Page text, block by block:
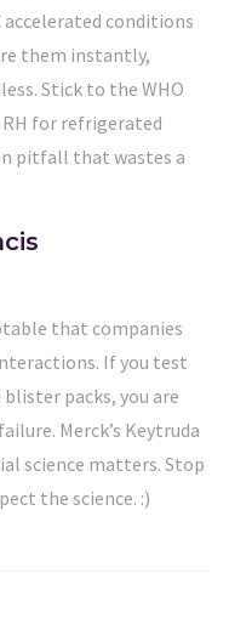
accelerated conditions
them instantly,
Stick to the WHO
RH for refrigerated
pitfall that wastes a
that companies
If you test
packs, you are
Merck’s Keytruda
science matters. Stop
the science. :)